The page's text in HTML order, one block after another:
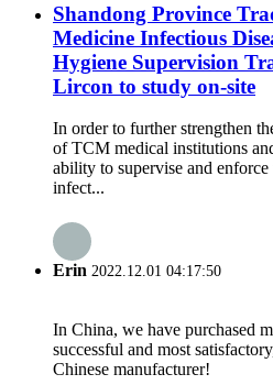
Shandong Province
Medicine Infectious
Hygiene Supervision
Lircon to study on-site
In order to further strengthen
of TCM medical institutions
ability to supervise and
infect...
Erin 2022.12.01 04:17:50
In China, we have purchased
successful and most
Chinese manufacturer!